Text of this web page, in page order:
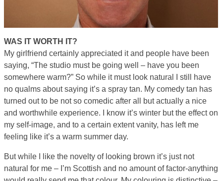
WAS IT WORTH IT?
My girlfriend certainly appreciated it and people have been
saying, “The studio must be going well – have you been
somewhere warm?” So while it must look natural I still have
no qualms about saying it’s a spray tan. My comedy tan has
turned out to be not so comedic after all but actually a nice
and worthwhile experience. I know it’s winter but the effect on
my self-image, and to a certain extent vanity, has left me
feeling like it’s a warm summer day.
But while I like the novelty of looking brown it’s just not
natural for me – I’m Scottish and no amount of factor-anything